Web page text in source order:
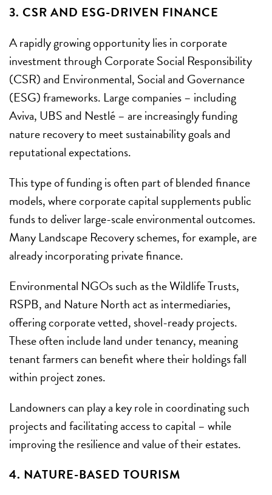
3. CSR AND ESG-DRIVEN FINANCE
A rapidly growing opportunity lies in corporate
investment through Corporate Social Responsibility
(CSR) and Environmental, Social and Governance
(ESG) frameworks. Large companies – including
Aviva, UBS and Nestlé – are increasingly funding
nature recovery to meet sustainability goals and
reputational expectations.
This type of funding is often part of blended finance
models, where corporate capital supplements public
funds to deliver large-scale environmental outcomes.
Many Landscape Recovery schemes, for example, are
already incorporating private finance.
Environmental NGOs such as the Wildlife Trusts,
RSPB, and Nature North act as intermediaries,
offering corporate vetted, shovel-ready projects.
These often include land under tenancy, meaning
tenant farmers can benefit where their holdings fall
within project zones.
Landowners can play a key role in coordinating such
projects and facilitating access to capital – while
improving the resilience and value of their estates.
4. NATURE-BASED TOURISM